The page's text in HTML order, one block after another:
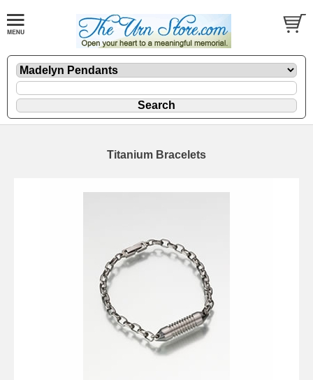
Titanium Bracelets